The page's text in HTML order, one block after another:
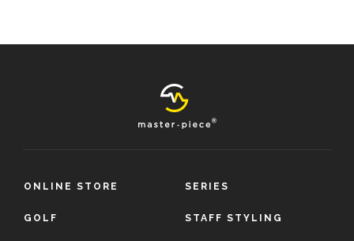
ONLINE STORE SERIES
GOLF STAFF STYLING